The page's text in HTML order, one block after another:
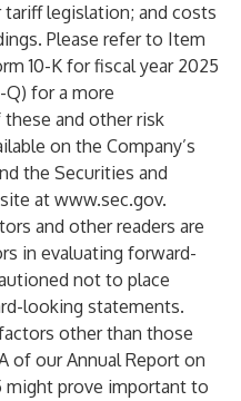
legislation; and costs
Please refer to Item
10-K for fiscal year 2025
Q) for a more
and other risk
on the Company’s
the Securities and
at www.sec.gov.
and other readers are
in evaluating forward-
not to place
looking statements.
other than those
of our Annual Report on
might prove important to